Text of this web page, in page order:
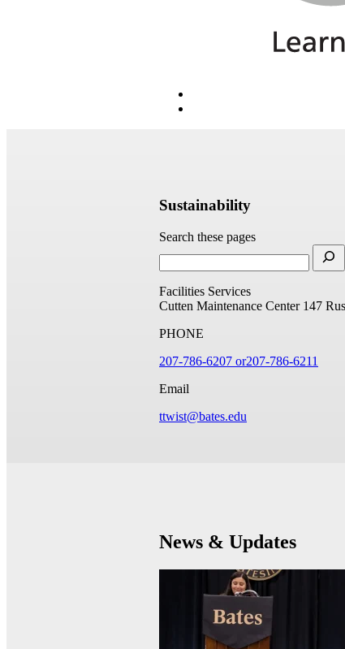
Sustainability
Search these pages
Facilities Services
Cutten Maintenance Center 147
PHONE
207-786-6207 or207-786-6211
Email
ttwist@bates.edu
News & Updates